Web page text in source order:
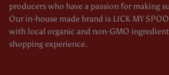
producers who have a passion for making
Our in-house made brand is LICK MY
with local organic and non-GMO
shopping experience.